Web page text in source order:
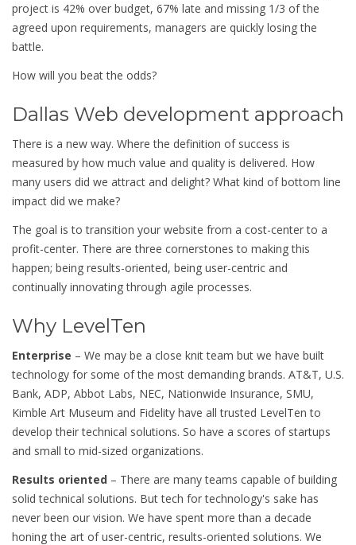
project is 42% over budget, 67% late and missing 1/3 of the
agreed upon requirements, managers are quickly losing the
battle.
How will you beat the odds?
Dallas Web development approach
There is a new way. Where the definition of success is
measured by how much value and quality is delivered. How
many users did we attract and delight? What kind of bottom line
impact did we make?
The goal is to transition your website from a cost-center to a
profit-center. There are three cornerstones to making this
happen; being results-oriented, being user-centric and
continually innovating through agile processes.
Why LevelTen
Enterprise – We may be a close knit team but we have built
technology for some of the most demanding brands. AT&T, U.S.
Bank, ADP, Abbot Labs, NEC, Nationwide Insurance, SMU,
Kimble Art Museum and Fidelity have all trusted LevelTen to
develop their technical solutions. So have a scores of startups
and small to mid-sized organizations.
Results oriented – There are many teams capable of building
solid technical solutions. But tech for technology's sake has
never been our vision. We have spent more than a decade
honing the art of user-centric, results-oriented solutions. We